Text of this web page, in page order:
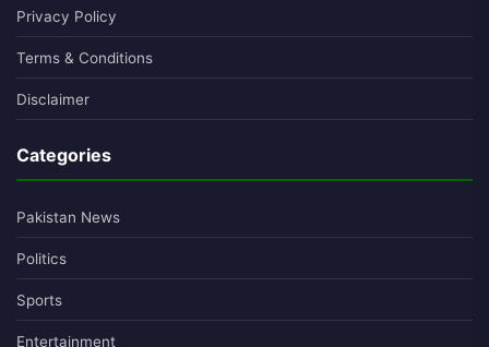
Privacy Policy
Terms & Conditions
Disclaimer
Categories
Pakistan News
Politics
Sports
Entertainment